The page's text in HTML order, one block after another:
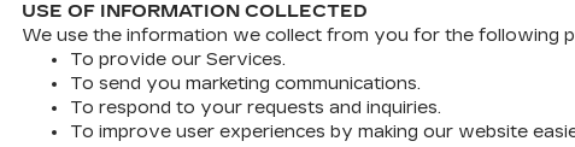
USE OF INFORMATION COLLECTED
We use the information we collect from you for the following
To provide our Services.
To send you marketing communications.
To respond to your requests and inquiries.
To improve user experiences by making our website